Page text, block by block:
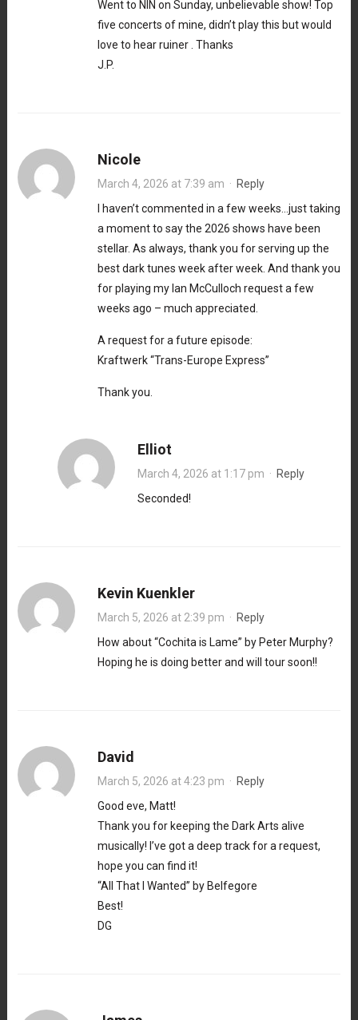
Went to NIN on Sunday, unbelievable show! Top
five concerts of mine, didn’t play this but would
love to hear ruiner . Thanks
J.P.
Nicole
March 4, 2026 at 7:39 am · Reply
I haven’t commented in a few weeks…just taking
a moment to say the 2026 shows have been
stellar. As always, thank you for serving up the
best dark tunes week after week. And thank you
for playing my Ian McCulloch request a few
weeks ago – much appreciated.
A request for a future episode:
Kraftwerk “Trans-Europe Express”
Thank you.
Elliot
March 4, 2026 at 1:17 pm · Reply
Seconded!
Kevin Kuenkler
March 5, 2026 at 2:39 pm · Reply
How about “Cochita is Lame” by Peter Murphy?
Hoping he is doing better and will tour soon!!
David
March 5, 2026 at 4:23 pm · Reply
Good eve, Matt!
Thank you for keeping the Dark Arts alive
musically! I’ve got a deep track for a request,
hope you can find it!
“All That I Wanted” by Belfegore
Best!
DG